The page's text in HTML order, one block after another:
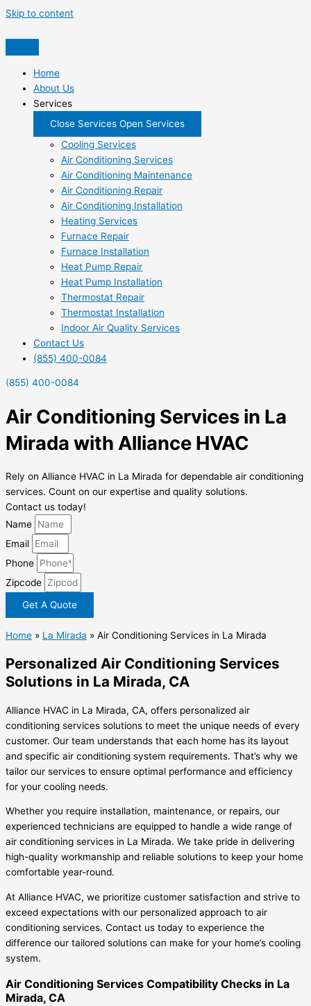
Skip to content
Home
About Us
Services
Close Services Open Services
Cooling Services
Air Conditioning Services
Air Conditioning Maintenance
Air Conditioning Repair
Air Conditioning Installation
Heating Services
Furnace Repair
Furnace Installation
Heat Pump Repair
Heat Pump Installation
Thermostat Repair
Thermostat Installation
Indoor Air Quality Services
Contact Us
(855) 400-0084
(855) 400-0084
Air Conditioning Services in La
Mirada with Alliance HVAC
Rely on Alliance HVAC in La Mirada for dependable air conditioning
services. Count on our expertise and quality solutions.
Contact us today!
Name
Email
Phone
Zipcode
Get A Quote
Home » La Mirada » Air Conditioning Services in La Mirada
Personalized Air Conditioning Services
Solutions in La Mirada, CA
Alliance HVAC in La Mirada, CA, offers personalized air
conditioning services solutions to meet the unique needs of every
customer. Our team understands that each home has its layout
and specific air conditioning system requirements. That’s why we
tailor our services to ensure optimal performance and efficiency
for your cooling needs.
Whether you require installation, maintenance, or repairs, our
experienced technicians are equipped to handle a wide range of
air conditioning services in La Mirada. We take pride in delivering
high-quality workmanship and reliable solutions to keep your home
comfortable year-round.
At Alliance HVAC, we prioritize customer satisfaction and strive to
exceed expectations with our personalized approach to air
conditioning services. Contact us today to experience the
difference our tailored solutions can make for your home’s cooling
system.
Air Conditioning Services Compatibility Checks in La
Mirada, CA